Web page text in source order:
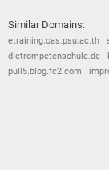
Similar Domains:
etraining.oas.psu.ac.th
dietrompetenschule.de
pull5.blog.fc2.com